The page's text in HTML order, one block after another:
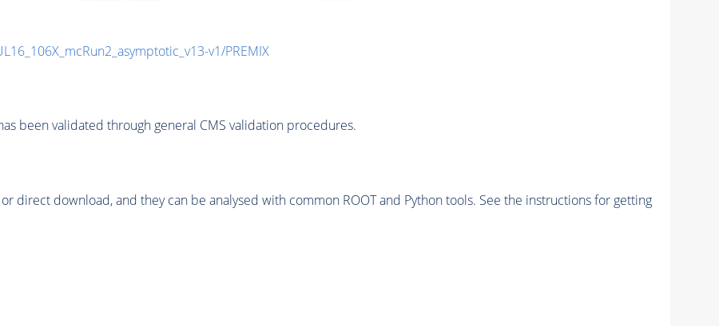
v1/PREMIX
been validated through general CMS validation procedures.
direct download, and they can be analysed with common ROOT and Python tools. See the instructions for getting